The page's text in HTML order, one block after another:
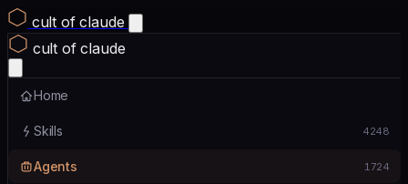
cult of claude
cult of claude
Home
Skills 4248
Agents 1724